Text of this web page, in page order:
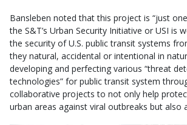
Bansleben noted that this project is “just
the S&T’s Urban Security Initiative or USI is
the security of U.S. public transit systems
they natural, accidental or intentional in
developing and perfecting various “threat
technologies” for public transit system
collaborative projects to not only help
urban areas against viral outbreaks but also